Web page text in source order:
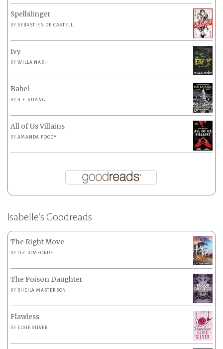
Spellslinger
BY SEBASTIEN DE CASTELL
Ivy
BYWILLA NASH
Babel
BY R.F. KUANG
All of Us Villains
BYAMANDA FOODY
Isabelle’s Goodreads
The Right Move
BY LIZ TOMFORDE
The Poison Daughter
BY SHEILA MASTERSON
Flawless
BY ELSIE SILVER